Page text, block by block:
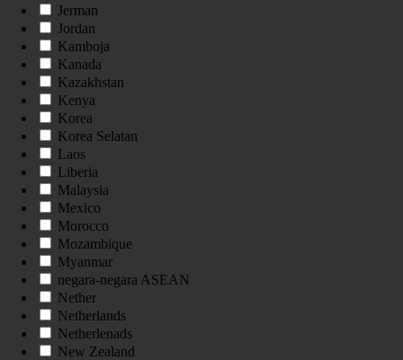
Jerman
Jordan
Kamboja
Kanada
Kazakhstan
Kenya
Korea
Korea Selatan
Laos
Liberia
Malaysia
Mexico
Morocco
Mozambique
Myanmar
negara-negara ASEAN
Nether
Netherlands
Netherlenads
New Zealand